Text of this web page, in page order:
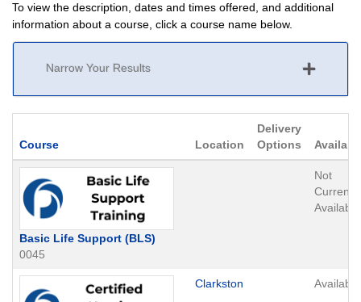
To view the description, dates and times offered, and additional
information about a course, click a course name below.
Narrow Your Results
CourseClick to sort Location
Delivery
Options
Basic Life Support (BLS)
0045
Not
Currently
Available
Clarkston Available